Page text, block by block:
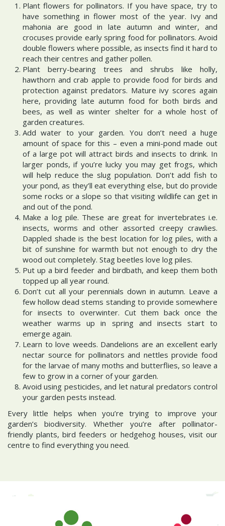
Plant flowers for pollinators. If you have space, try to
have something in flower most of the year. Ivy and
mahonia are good in late autumn and winter, and
crocuses provide early spring food for pollinators. Avoid
double flowers where possible, as insects find it hard to
reach their centres and gather pollen.
Plant berry-bearing trees and shrubs like holly,
hawthorn and crab apple to provide food for birds and
protection against predators. Mature ivy scores again
here, providing late autumn food for both birds and
bees, as well as winter shelter for a whole host of
garden creatures.
Add water to your garden. You don’t need a huge
amount of space for this – even a mini-pond made out
of a large pot will attract birds and insects to drink. In
larger ponds, if you’re lucky you may get frogs, which
will help reduce the slug population. Don’t add fish to
your pond, as they’ll eat everything else, but do provide
some rocks or a slope so that visiting wildlife can get in
and out of the pond.
Make a log pile. These are great for invertebrates i.e.
insects, worms and other assorted creepy crawlies.
Dappled shade is the best location for log piles, with a
bit of sunshine for warmth but not enough to dry the
wood out completely. Stag beetles love log piles.
Put up a bird feeder and birdbath, and keep them both
topped up all year round.
Don’t cut all your perennials down in autumn. Leave a
few hollow dead stems standing to provide somewhere
for insects to overwinter. Cut them back once the
weather warms up in spring and insects start to
emerge again.
Learn to love weeds. Dandelions are an excellent early
nectar source for pollinators and nettles provide food
for the larvae of many moths and butterflies, so leave a
few to grow in a corner of your garden.
Avoid using pesticides, and let natural predators control
your garden pests instead.
Every little helps when you’re trying to improve your
garden’s biodiversity. Whether you’re after pollinator-
friendly plants, bird feeders or hedgehog houses, visit our
centre to find everything you need.